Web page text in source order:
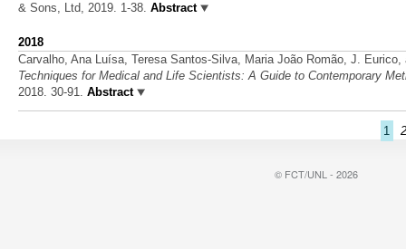
& Sons, Ltd, 2019. 1-38. Abstract
2018
Carvalho, Ana Luísa, Teresa Santos-Silva, Maria João Romão, J. Eurico,
Techniques for Medical and Life Scientists: A Guide to Contemporary
2018. 30-91.
Abstract
1
© FCT/UNL - 2026